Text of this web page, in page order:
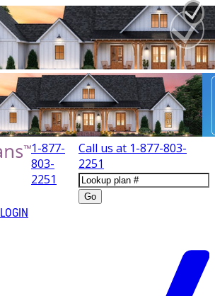
1-877-
803-
2251
Call us at 1-877-803-
2251
Go
LOGIN